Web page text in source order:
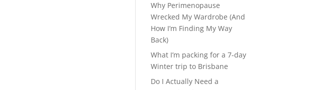
Why Perimenopause
Wrecked My Wardrobe (And
How I’m Finding My Way
Back)
What I’m packing for a 7-day
Winter trip to Brisbane
Do I Actually Need a